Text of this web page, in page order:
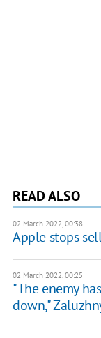
READ ALSO
02 March 2022, 00:38
Apple stops
02 March 2022, 00:25
"The enemy
down,"